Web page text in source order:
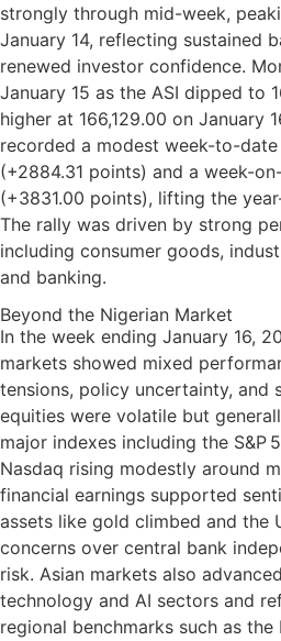
strongly through mid-week,
January 14, reflecting sustained
renewed investor confidence.
January 15 as the ASI dipped to
higher at 166,129.00 on January
recorded a modest week-to-date
(+2884.31 points) and a week-
(+3831.00 points), lifting the
The rally was driven by strong
including consumer goods,
and banking.
Beyond the Nigerian Market
In the week ending January 16,
markets showed mixed
tensions, policy uncertainty, and
equities were volatile but
major indexes including the S&P
Nasdaq rising modestly around
financial earnings supported
assets like gold climbed and the
concerns over central bank
risk. Asian markets also
technology and AI sectors and
regional benchmarks such as the